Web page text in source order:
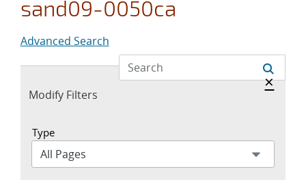
sand09-0050ca
Advanced Search
Expand
Modify Filters
Hide
×
Type